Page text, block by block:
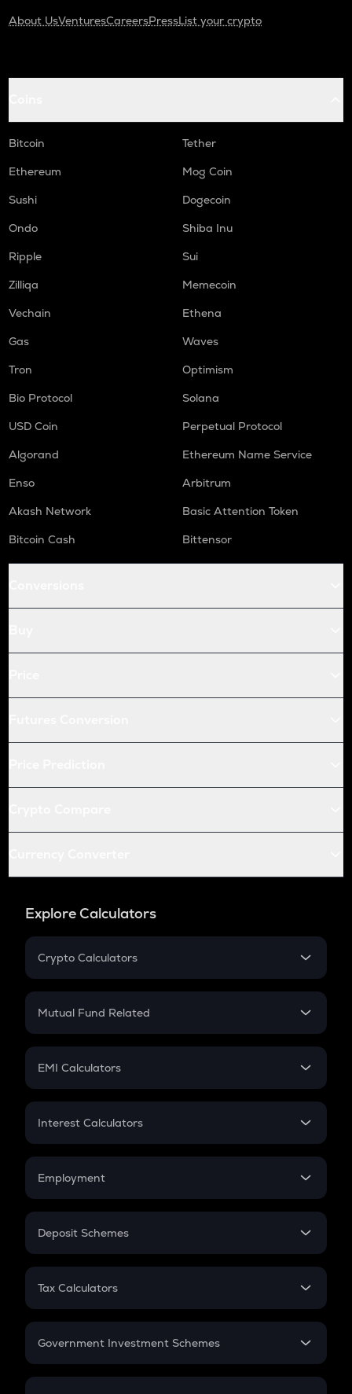
About UsVenturesCareersPressList your crypto
Bitcoin
Tether
Ethereum
Mog Coin
Sushi
Dogecoin
Ondo
Shiba Inu
Ripple
Sui
Zilliqa
Memecoin
Vechain
Ethena
Gas
Waves
Tron
Optimism
Bio Protocol
Solana
USD Coin
Perpetual Protocol
Algorand
Ethereum Name Service
Enso
Arbitrum
Akash Network
Basic Attention Token
Bitcoin Cash
Bittensor
Explore Calculators
Crypto Calculators
Crypto SIP Calculator
Crypto Futures
Mutual Fund Related
Mutual Fund
EMI Calculators
EMI
Credit Card EMI
Interest Calculators
Compound Interest
Employment
In-Hand Salary
PPF
Gratuity
Retirement
Deposit Schemes
FD
Tax Calculators
GST
Government Investment Schemes
Sukanya Samriddhu Yojana